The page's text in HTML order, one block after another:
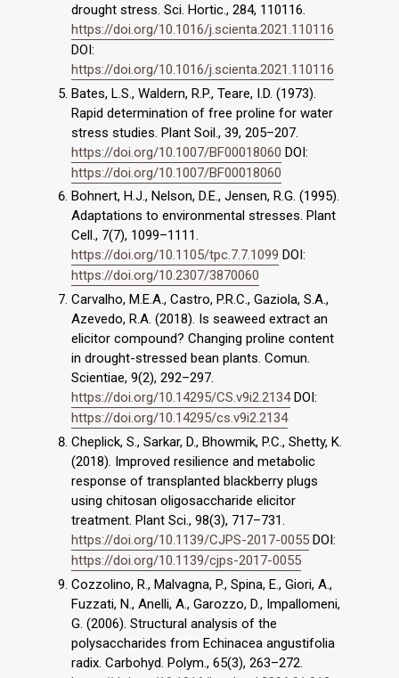
drought stress. Sci. Hortic., 284, 110116.
https://doi.org/10.1016/j.scienta.2021.110116
DOI:
https://doi.org/10.1016/j.scienta.2021.110116
Bates, L.S., Waldern, R.P., Teare, I.D. (1973).
Rapid determination of free proline for water
stress studies. Plant Soil., 39, 205–207.
https://doi.org/10.1007/BF00018060 DOI:
https://doi.org/10.1007/BF00018060
Bohnert, H.J., Nelson, D.E., Jensen, R.G. (1995).
Adaptations to environmental stresses. Plant
Cell., 7(7), 1099–1111.
https://doi.org/10.1105/tpc.7.7.1099 DOI:
https://doi.org/10.2307/3870060
Carvalho, M.E.A., Castro, P.R.C., Gaziola, S.A.,
Azevedo, R.A. (2018). Is seaweed extract an
elicitor compound? Changing proline content
in drought-stressed bean plants. Comun.
Scientiae, 9(2), 292–297.
https://doi.org/10.14295/CS.v9i2.2134DOI:
https://doi.org/10.14295/cs.v9i2.2134
Cheplick, S., Sarkar, D., Bhowmik, P.C., Shetty, K.
(2018). Improved resilience and metabolic
response of transplanted blackberry plugs
using chitosan oligosaccharide elicitor
treatment. Plant Sci., 98(3), 717–731.
https://doi.org/10.1139/CJPS-2017-0055 DOI:
https://doi.org/10.1139/cjps-2017-0055
Cozzolino, R., Malvagna, P., Spina, E., Giori, A.,
Fuzzati, N., Anelli, A., Garozzo, D., Impallomeni,
G. (2006). Structural analysis of the
polysaccharides from Echinacea angustifolia
radix. Carbohyd. Polym., 65(3), 263–272.